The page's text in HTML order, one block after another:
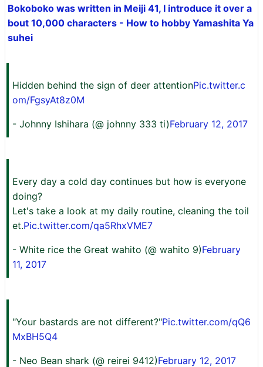
Bokoboko was written in Meiji 41, I introduce it over a
bout 10,000 characters - How to hobby Yamashita Ya
suhei
Hidden behind the sign of deer attentionPic.twitter.c
om/FgsyAt8z0M
- Johnny Ishihara (@ johnny 333 ti)February 12, 2017
Every day a cold day continues but how is everyone
doing?
Let's take a look at my daily routine, cleaning the toil
et.Pic.twitter.com/qa5RhxVME7
- White rice the Great wahito (@ wahito 9)February
11, 2017
"Your bastards are not different?"Pic.twitter.com/qQ6
MxBH5Q4
- Neo Bean shark (@ reirei 9412)February 12, 2017